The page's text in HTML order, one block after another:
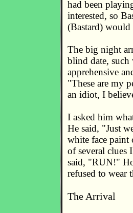
had been
interested, so
(Bastard) would
The big night
blind date, such
apprehensive
"These are my
an idiot, I
I asked him
He said, "Just
white face paint
of several clues
said, "RUN!"
refused to wear
The Arrival